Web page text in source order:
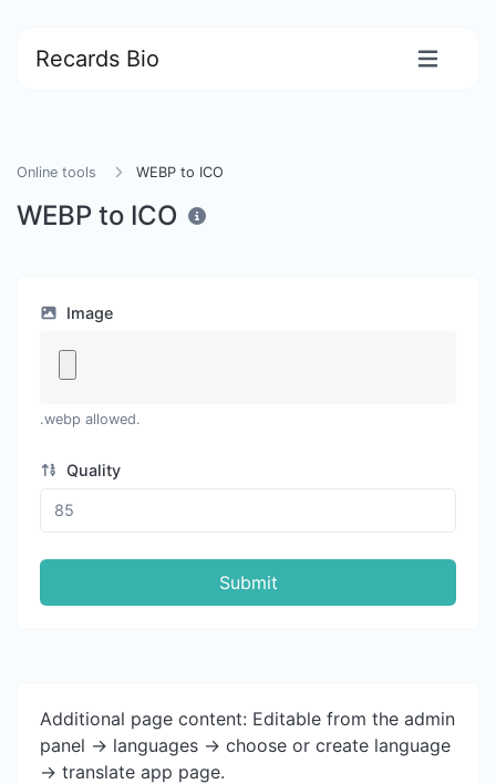
Recards Bio
Online tools WEBP to ICO
WEBP to ICO
Image
.webp allowed.
Quality
Submit
Additional page content: Editable from the admin
panel -> languages -> choose or create language
-> translate app page.